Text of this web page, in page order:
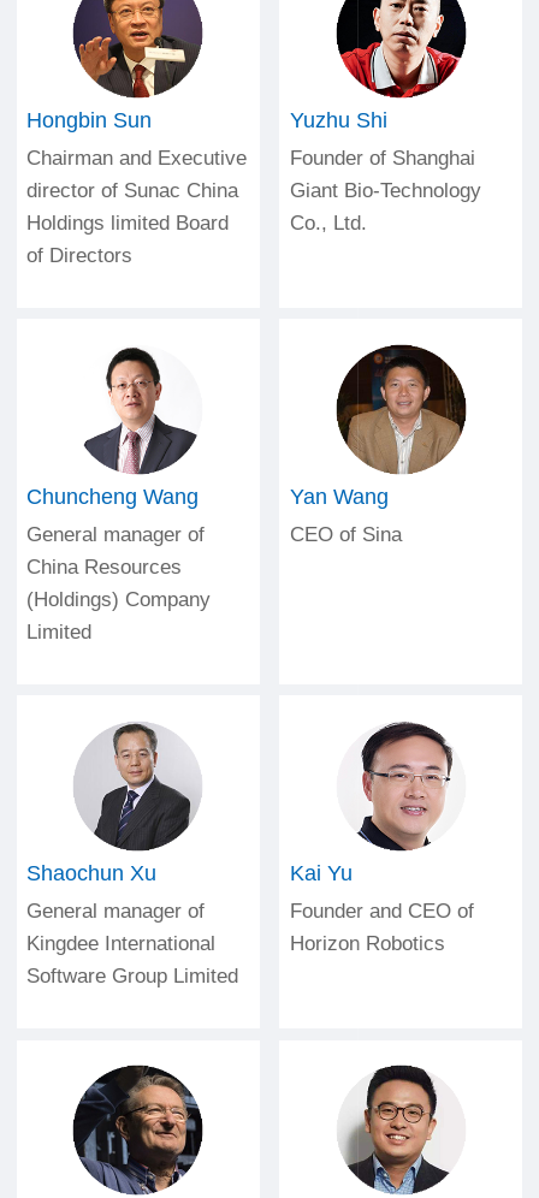
Hongbin Sun
Chairman and Executive
director of Sunac China
Holdings limited Board
of Directors
Yuzhu Shi
Founder of Shanghai
Giant Bio-Technology
Co., Ltd.
Chuncheng Wang
General manager of
China Resources
(Holdings) Company
Limited
Yan Wang
CEO of Sina
Shaochun Xu
General manager of
Kingdee International
Software Group Limited
Kai Yu
Founder and CEO of
Horizon Robotics